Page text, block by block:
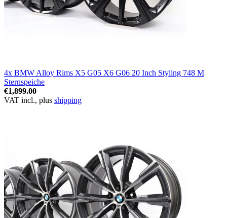
4x BMW Alloy Rims X5 G05 X6 G06 20 Inch Styling 748 M
Sternspeiche
€1,899.00
VAT incl., plus shipping